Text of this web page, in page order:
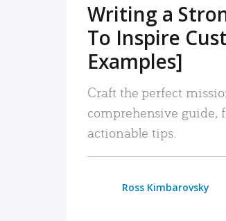
Writing a
To Inspire
Examples]
Craft the perfect
comprehensive guide,
actionable tips.
Ross Kimbarovsky